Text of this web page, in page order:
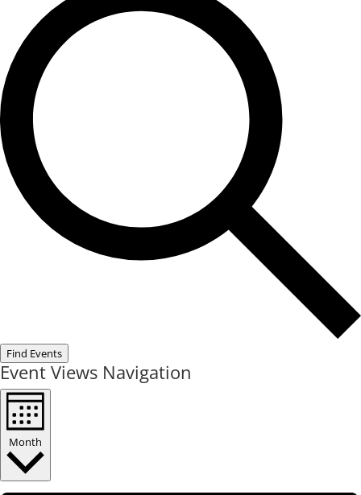
Find Events
Event Views Navigation
Month